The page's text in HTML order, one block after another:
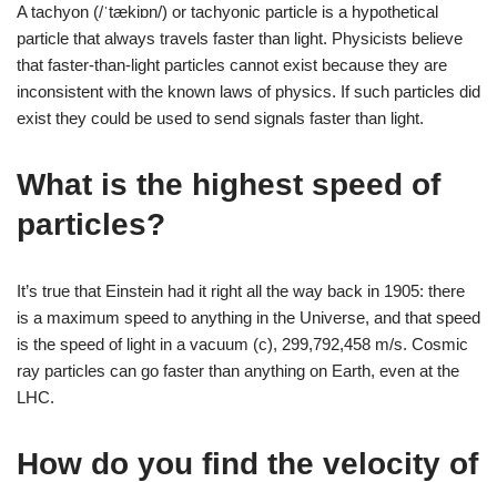
A tachyon (/ˈtækiɒn/) or tachyonic particle is a hypothetical
particle that always travels faster than light. Physicists believe
that faster-than-light particles cannot exist because they are
inconsistent with the known laws of physics. If such particles did
exist they could be used to send signals faster than light.
What is the highest speed of
particles?
It’s true that Einstein had it right all the way back in 1905: there
is a maximum speed to anything in the Universe, and that speed
is the speed of light in a vacuum (c), 299,792,458 m/s. Cosmic
ray particles can go faster than anything on Earth, even at the
LHC.
How do you find the velocity of